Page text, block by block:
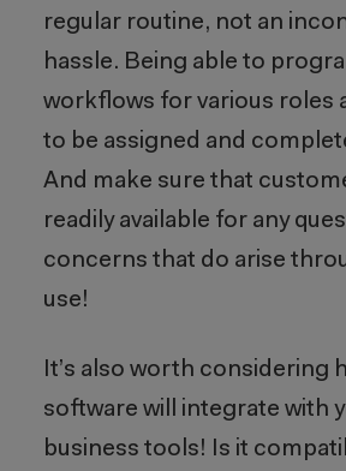
regular routine, not an
hassle. Being able to
workflows for various roles
to be assigned and
And make sure that
readily available for any
concerns that do arise
use!
It’s also worth considering
software will integrate with
business tools! Is it